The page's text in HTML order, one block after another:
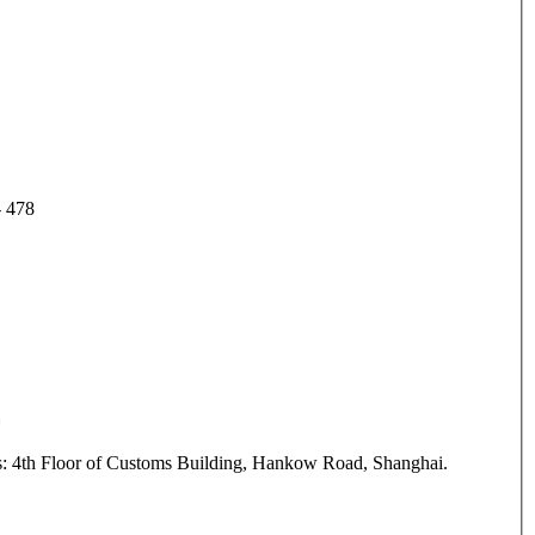
478
Floor of Customs Building, Hankow Road, Shanghai.